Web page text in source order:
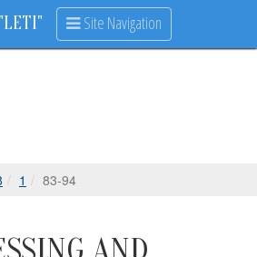
Site Navigation
1 83-94